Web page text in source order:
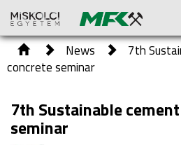
News
7th
concrete seminar
7th Sustainable
seminar